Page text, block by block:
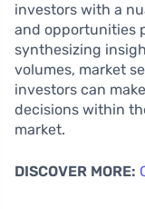
investors with a
and opportunities
synthesizing
volumes, market
investors can
decisions within
market.
DISCOVER MORE: